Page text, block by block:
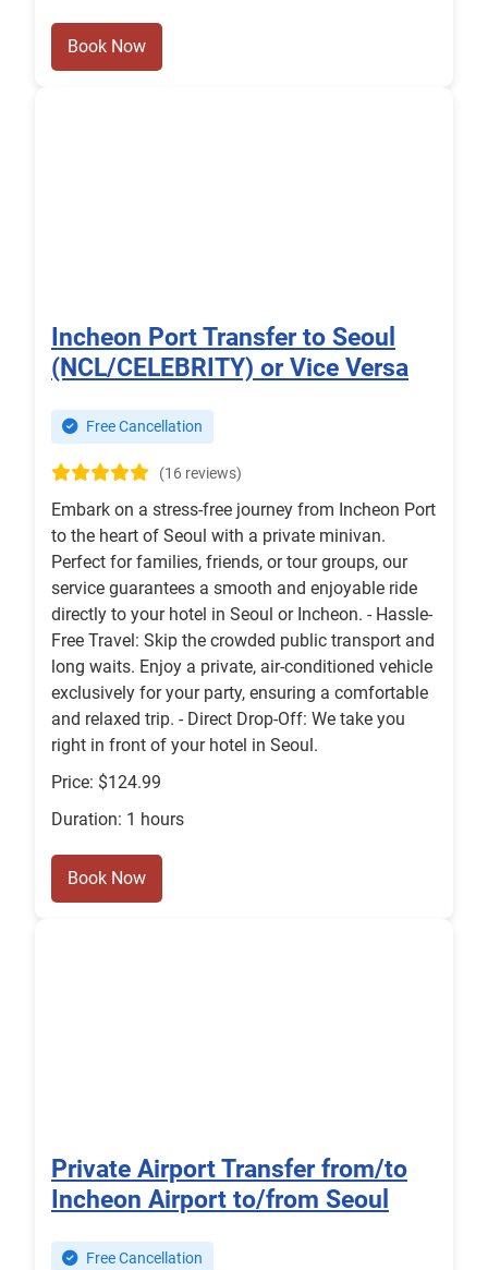
Book Now
Incheon Port Transfer to Seoul
(NCL/CELEBRITY) or Vice Versa
Free Cancellation
(16 reviews)
Embark on a stress-free journey from Incheon Port
to the heart of Seoul with a private minivan.
Perfect for families, friends, or tour groups, our
service guarantees a smooth and enjoyable ride
directly to your hotel in Seoul or Incheon. - Hassle-
Free Travel: Skip the crowded public transport and
long waits. Enjoy a private, air-conditioned vehicle
exclusively for your party, ensuring a comfortable
and relaxed trip. - Direct Drop-Off: We take you
right in front of your hotel in Seoul.
Price: $124.99
Duration: 1 hours
Book Now
Private Airport Transfer from/to
Incheon Airport to/from Seoul
Free Cancellation